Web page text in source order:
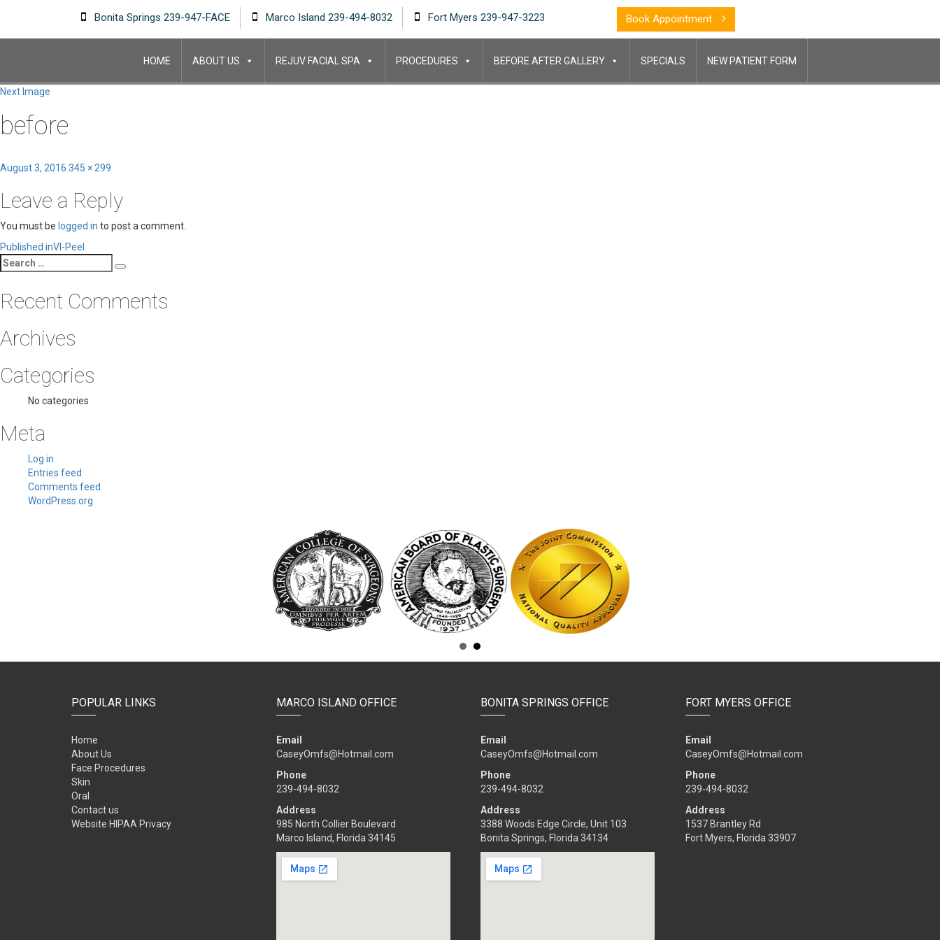
Bonita Springs 239-947-FACE Marco Island 239-494-8032 Fort Myers 239-947-3223 Book Appointment
HOME ABOUT US REJUV FACIAL SPA PROCEDURES BEFORE AFTER GALLERY SPECIALS NEW PATIENT FORM
Next Image
before
Posted
August 3, 2016 Full
345 × 299
Leave a Reply
You must be logged in to post a comment.
Post
navigation
Published inVI-Peel
Search
for:
Recent Comments
Archives
Categories
No categories
Meta
Log in
Entries feed
Comments feed
WordPress.org
POPULAR LINKS
Home
About Us
Face Procedures
Skin
Oral
Contact us
Website HIPAA Privacy
MARCO ISLAND OFFICE
Email
CaseyOmfs@Hotmail.com
Phone
239-494-8032
Address
985 North Collier Boulevard
Marco Island, Florida 34145
BONITA SPRINGS OFFICE
Email
CaseyOmfs@Hotmail.com
Phone
239-494-8032
Address
3388 Woods Edge Circle, Unit 103
Bonita Springs, Florida 34134
FORT MYERS OFFICE
Email
CaseyOmfs@Hotmail.com
Phone
239-494-8032
Address
1537 Brantley Rd
Fort Myers, Florida 33907